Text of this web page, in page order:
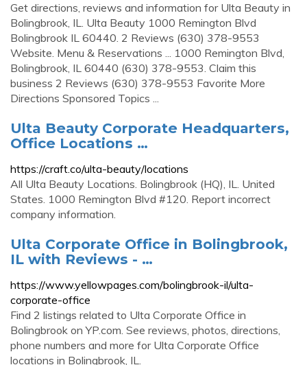
Get directions, reviews and information for Ulta Beauty in
Bolingbrook, IL. Ulta Beauty 1000 Remington Blvd
Bolingbrook IL 60440. 2 Reviews (630) 378-9553
Website. Menu & Reservations ... 1000 Remington Blvd,
Bolingbrook, IL 60440 (630) 378-9553. Claim this
business 2 Reviews (630) 378-9553 Favorite More
Directions Sponsored Topics ...
Ulta Beauty Corporate Headquarters,
Office Locations …
https://craft.co/ulta-beauty/locations
All Ulta Beauty Locations. Bolingbrook (HQ), IL. United
States. 1000 Remington Blvd #120. Report incorrect
company information.
Ulta Corporate Office in Bolingbrook,
IL with Reviews - …
https://www.yellowpages.com/bolingbrook-il/ulta-
corporate-office
Find 2 listings related to Ulta Corporate Office in
Bolingbrook on YP.com. See reviews, photos, directions,
phone numbers and more for Ulta Corporate Office
locations in Bolingbrook, IL.